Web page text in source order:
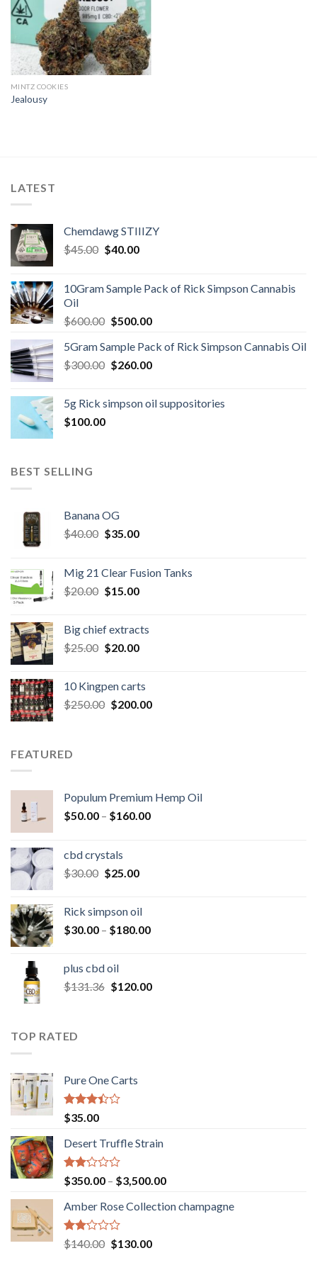
MINTZ COOKIES
Jealousy
LATEST
Chemdawg STIIIZY
$45.00 Original
$45.00.
$40.00Current
$40.00.
10Gram Sample Pack of Rick Simpson Cannabis
Oil
$600.00 Original
was:
$600.00.
$500.00Current
is:
$500.00.
5Gram Sample Pack of Rick Simpson Cannabis Oil
$300.00 Original
$300.00.
$260.00Current
$260.00.
5g Rick simpson oil suppositories
$100.00
BEST SELLING
Banana OG
$40.00 Original
$40.00.
$35.00Current
$35.00.
Mig 21 Clear Fusion Tanks
$20.00 Original
$20.00.
$15.00Current
$15.00.
Big chief extracts
$25.00 Original
$25.00.
$20.00Current
$20.00.
10 Kingpen carts
$250.00 Original
$200.00Current
FEATURED
Populum Premium Hemp Oil
$50.00 – $160.00Price
cbd crystals
$30.00 Original
$30.00.
$25.00Current
$25.00.
Rick simpson oil
$30.00 – $180.00Price
$180.00
plus cbd oil
$131.36 Original
$120.00Current
TOP RATED
Pure One Carts
Rated
3.20
out of
5
$35.00
Desert Truffle Strain
Rated
2.00
out
of 5
$350.00 – $3,500.00Price
$350.00
Amber Rose Collection champagne
Rated
2.00
$140.00 Original
$130.00Current